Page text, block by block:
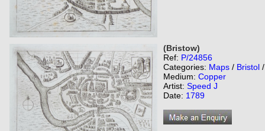
(Bristow)
Ref: P/24856
Categories: Maps / Bristol
Medium: Copper
Artist: Speed J
Date: 1789